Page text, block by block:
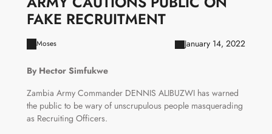
FAKE RECRUITMENT
Moses January 14, 2022
By Hector Simfukwe
Zambia Army Commander DENNIS ALIBUZWI has warned
the public to be wary of unscrupulous people masquerading
as Recruiting Officers.